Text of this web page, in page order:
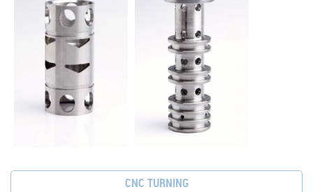
CNC TURNING